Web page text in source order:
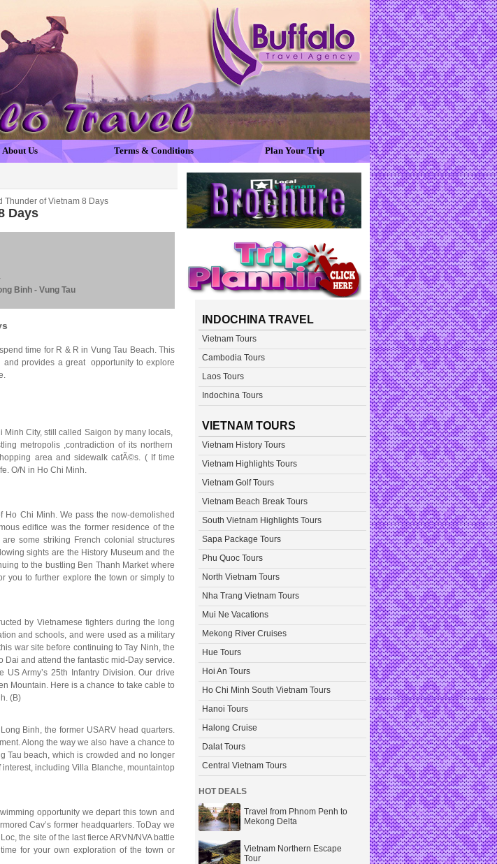
About Us Terms & Conditions Plan Your Trip
Thunder of Vietnam 8 Days
Days
Binh - Vung Tau
time for R & R in Vung Tau Beach. This
provides a great opportunity to explore
Minh City, still called Saigon by many locals,
metropolis ,contradiction of its northern
area and sidewalk cafÃ©s. ( If time
O/N in Ho Chi Minh.
Chi Minh. We pass the now-demolished
edifice was the former residence of the
some striking French colonial structures
sights are the History Museum and the
to the bustling Ben Thanh Market where
you to further explore the town or simply to
by Vietnamese fighters during the long
and schools, and were used as a military
war site before continuing to Tay Ninh, the
Dai and attend the fantastic mid-Day service.
Army’s 25th Infantry Division. Our drive
Mountain. Here is a chance to take cable to
(B)
Binh, the former USARV head quarters.
Along the way we also have a chance to
Tau beach, which is crowded and no longer
including Villa Blanche, mountaintop
opportunity we depart this town and
Cav’s former headquarters. ToDay we
the site of the last fierce ARVN/NVA battle
for your own exploration of the town or
INDOCHINA TRAVEL
Vietnam Tours
Cambodia Tours
Laos Tours
Indochina Tours
VIETNAM TOURS
Vietnam History Tours
Vietnam Highlights Tours
Vietnam Golf Tours
Vietnam Beach Break Tours
South Vietnam Highlights Tours
Sapa Package Tours
Phu Quoc Tours
North Vietnam Tours
Nha Trang Vietnam Tours
Mui Ne Vacations
Mekong River Cruises
Hue Tours
Hoi An Tours
Ho Chi Minh South Vietnam Tours
Hanoi Tours
Halong Cruise
Dalat Tours
Central Vietnam Tours
HOT DEALS
Travel from Phnom Penh to
Mekong Delta
Vietnam Northern Escape
Tour